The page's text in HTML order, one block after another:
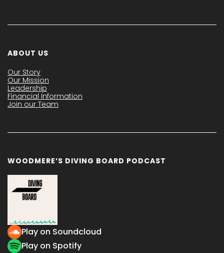
ABOUT US
Our Story
Our Mission
Leadership
Financial Information
Join our Team
WOODMERE’S DIVING BOARD PODCAST
Play on Soundcloud
Play on Spotify